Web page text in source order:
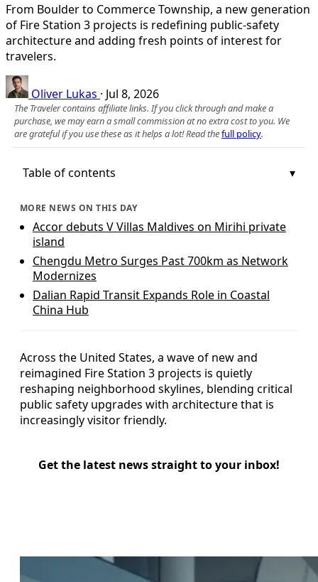
From Boulder to Commerce Township, a new generation
of Fire Station 3 projects is redefining public-safety
architecture and adding fresh points of interest for
travelers.
Oliver Lukas · Jul 8, 2026
The Traveler contains affiliate links. If you click through and make a
purchase, we may earn a small commission at no extra cost to you. We
are grateful if you use these as it helps a lot! Read thefull policy.
Table of contents
MORE NEWS ON THIS DAY
Accor debuts V Villas Maldives on Mirihi private
island
Chengdu Metro Surges Past 700km as Network
Modernizes
Dalian Rapid Transit Expands Role in Coastal
China Hub
Across the United States, a wave of new and
reimagined Fire Station 3 projects is quietly
reshaping neighborhood skylines, blending critical
public safety upgrades with architecture that is
increasingly visitor friendly.
Get the latest news straight to your inbox!